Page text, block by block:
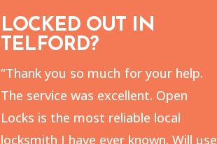
LOCKED OUT IN
TELFORD?
“Thank you so much for your help.
The service was excellent. Open
Locks is the most reliable local
locksmith I have ever known. Will use